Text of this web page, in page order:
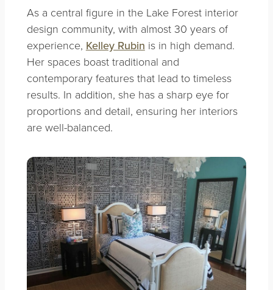
As a central figure in the Lake Forest interior
design community, with almost 30 years of
experience, Kelley Rubin is in high demand.
Her spaces boast traditional and
contemporary features that lead to timeless
results. In addition, she has a sharp eye for
proportions and detail, ensuring her interiors
are well-balanced.